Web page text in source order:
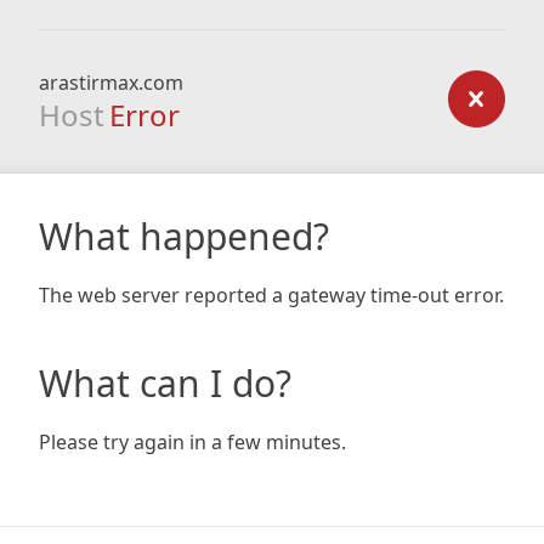
arastirmax.com
Host Error
What happened?
The web server reported a gateway time-out error.
What can I do?
Please try again in a few minutes.